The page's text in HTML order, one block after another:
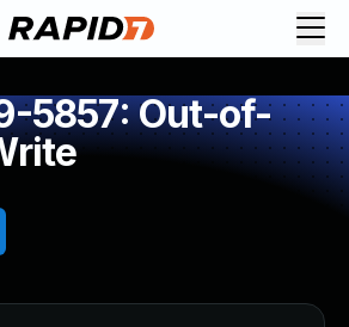
5857: Out-of-